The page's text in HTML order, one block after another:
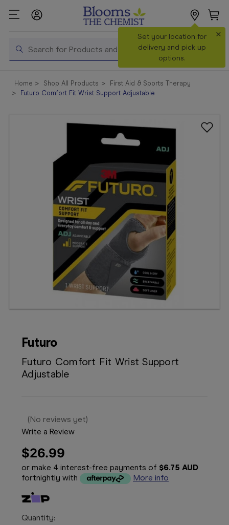
Search
Set your location for
delivery and pick up
options.
×
Shop All
Products
Home Shop All Products
First Aid & Sports Therapy
Futuro Comfort Fit Wrist Support Adjustable
Futuro
Futuro Comfort Fit Wrist Support
Adjustable
(No reviews yet)
Write a Review
$26.99
or make 4 interest-free payments of $6.75 AUD
fortnightly with
More info
Quantity: